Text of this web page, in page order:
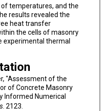
temperatures, and the
results revealed the
heat transfer
the cells of masonry
thermal
"Assessment of the
of Concrete Masonry
Informed Numerical
. 2123.